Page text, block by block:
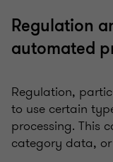
Regulation
automated
Regulation,
to use certain
processing. This
category data,